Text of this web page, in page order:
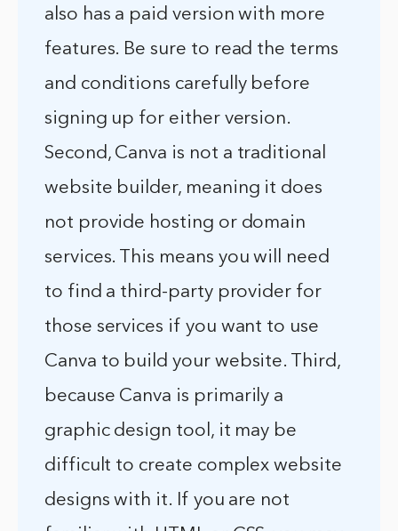
also has a paid version with more
features. Be sure to read the terms
and conditions carefully before
signing up for either version.
Second, Canva is not a traditional
website builder, meaning it does
not provide hosting or domain
services. This means you will need
to find a third-party provider for
those services if you want to use
Canva to build your website. Third,
because Canva is primarily a
graphic design tool, it may be
difficult to create complex website
designs with it. If you are not